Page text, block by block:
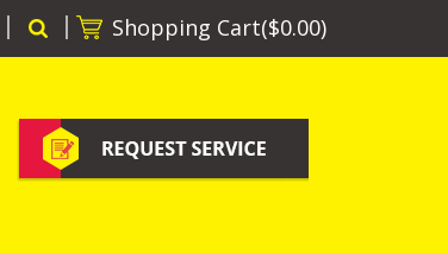
Shopping Cart($0.00)